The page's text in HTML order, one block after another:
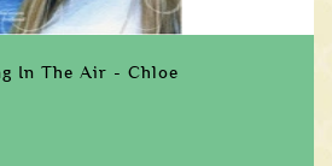
In The Air - Chloe